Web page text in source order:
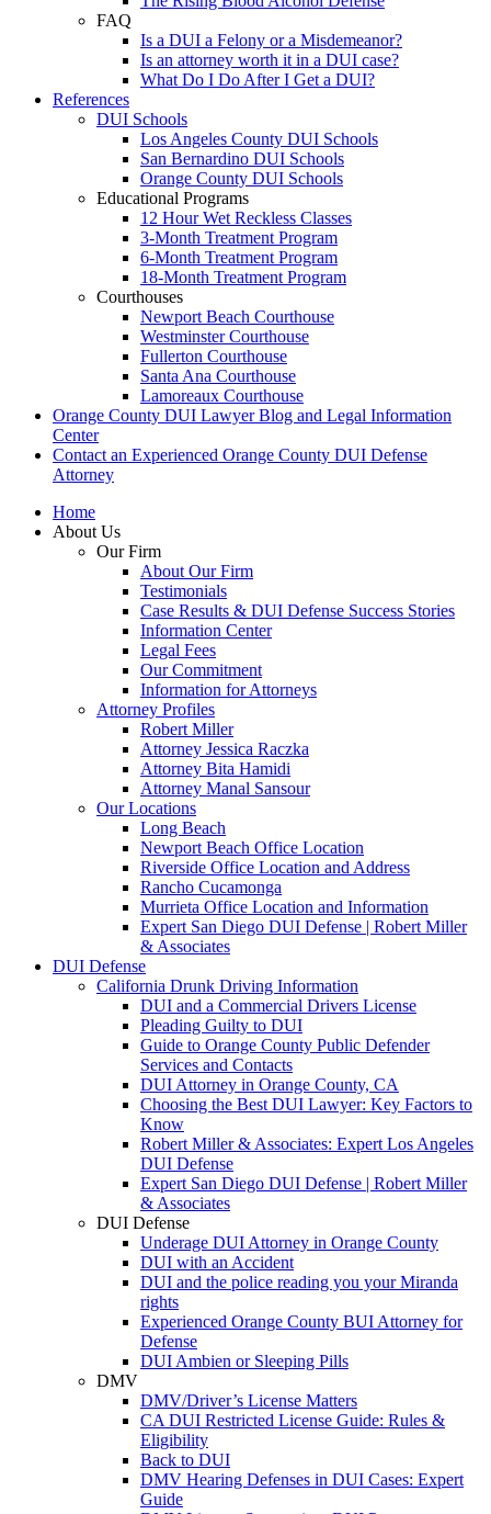
FAQ
Is a DUI a Felony or a Misdemeanor?
Is an attorney worth it in a DUI case?
What Do I Do After I Get a DUI?
References
DUI Schools
Los Angeles County DUI Schools
San Bernardino DUI Schools
Orange County DUI Schools
Educational Programs
12 Hour Wet Reckless Classes
3-Month Treatment Program
6-Month Treatment Program
18-Month Treatment Program
Courthouses
Newport Beach Courthouse
Westminster Courthouse
Fullerton Courthouse
Santa Ana Courthouse
Lamoreaux Courthouse
Orange County DUI Lawyer Blog and Legal Information
Center
Contact an Experienced Orange County DUI Defense
Attorney
Home
About Us
Our Firm
About Our Firm
Testimonials
Case Results & DUI Defense Success Stories
Information Center
Legal Fees
Our Commitment
Information for Attorneys
Attorney Profiles
Robert Miller
Attorney Jessica Raczka
Attorney Bita Hamidi
Attorney Manal Sansour
Our Locations
Long Beach
Newport Beach Office Location
Riverside Office Location and Address
Rancho Cucamonga
Murrieta Office Location and Information
Expert San Diego DUI Defense | Robert Miller
& Associates
DUI Defense
California Drunk Driving Information
DUI and a Commercial Drivers License
Pleading Guilty to DUI
Guide to Orange County Public Defender
Services and Contacts
DUI Attorney in Orange County, CA
Choosing the Best DUI Lawyer: Key Factors to
Know
Robert Miller & Associates: Expert Los Angeles
DUI Defense
Expert San Diego DUI Defense | Robert Miller
& Associates
DUI Defense
Underage DUI Attorney in Orange County
DUI with an Accident
DUI and the police reading you your Miranda
rights
Experienced Orange County BUI Attorney for
Defense
DUI Ambien or Sleeping Pills
DMV
DMV/Driver’s License Matters
CA DUI Restricted License Guide: Rules &
Eligibility
Back to DUI
DMV Hearing Defenses in DUI Cases: Expert
Guide